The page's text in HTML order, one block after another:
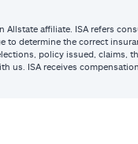
Allstate affiliate. ISA refers
to determine the correct
policy issued,
ISA receives